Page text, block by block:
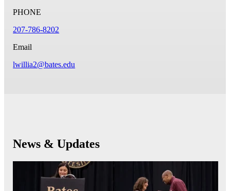
PHONE
207-786-8202
Email
lwillia2@bates.edu
News & Updates